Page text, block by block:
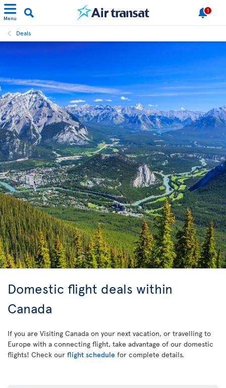
Menu
1
Deals
Domestic flight deals within
Canada
If you are Visiting Canada on your next vacation, or travelling to
Europe with a connecting flight, take advantage of our domestic
flights! Check our flight schedule for complete details.